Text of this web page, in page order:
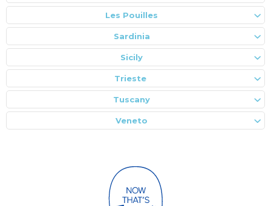
Les Pouilles
Sardinia
Sicily
Trieste
Tuscany
Veneto